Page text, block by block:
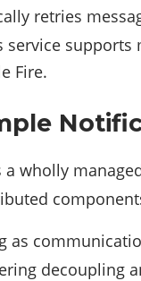
retries
service
Fire.
wholly
as
decoupling